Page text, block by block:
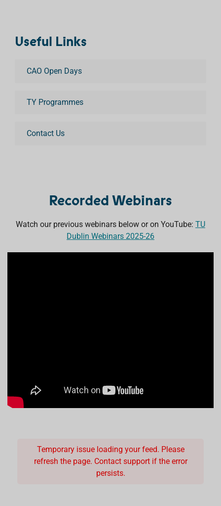
Useful Links
CAO Open Days
TY Programmes
Contact Us
Recorded Webinars
Watch our previous webinars below or on YouTube: TU
Dublin Webinars 2025-26
Temporary issue loading your feed. Please
refresh the page. Contact support if the error
persists.